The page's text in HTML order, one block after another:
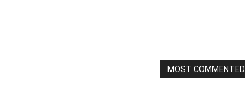
MOST COMMENTED